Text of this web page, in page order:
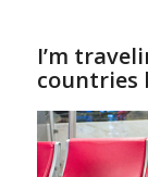
I’m
countries